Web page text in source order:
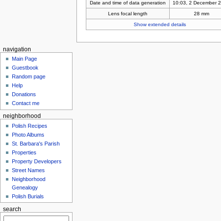
Date and time of data generation
10:03, 2 December
Lens focal length
28 mm
Show extended details
navigation
Main Page
Guestbook
Random page
Help
Donations
Contact me
neighborhood
Polish Recipes
Photo Albums
St. Barbara's Parish
Properties
Property Developers
Street Names
Neighborhood
Genealogy
Polish Burials
search